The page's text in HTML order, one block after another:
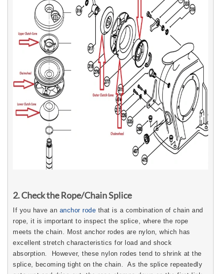
2. Check the Rope/Chain Splice
If you have an anchor rode that is a combination of chain and
rope, it is important to inspect the splice, where the rope
meets the chain. Most anchor rodes are nylon, which has
excellent stretch characteristics for load and shock
absorption. However, these nylon rodes tend to shrink at the
splice, becoming tight on the chain. As the splice repeatedly